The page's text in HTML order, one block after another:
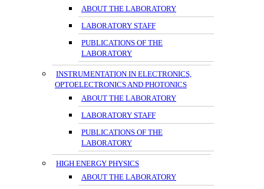
ABOUT THE LABORATORY
LABORATORY STAFF
PUBLICATIONS OF THE
LABORATORY
INSTRUMENTATION IN ELECTRONICS,
OPTOELECTRONICS AND PHOTONICS
ABOUT THE LABORATORY
LABORATORY STAFF
PUBLICATIONS OF THE
LABORATORY
HIGH ENERGY PHYSICS
ABOUT THE LABORATORY